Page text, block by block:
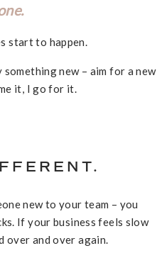
start to happen.
something new – aim for a new
it, I go for it.
new to your team – you
If your business feels slow
over and over again.